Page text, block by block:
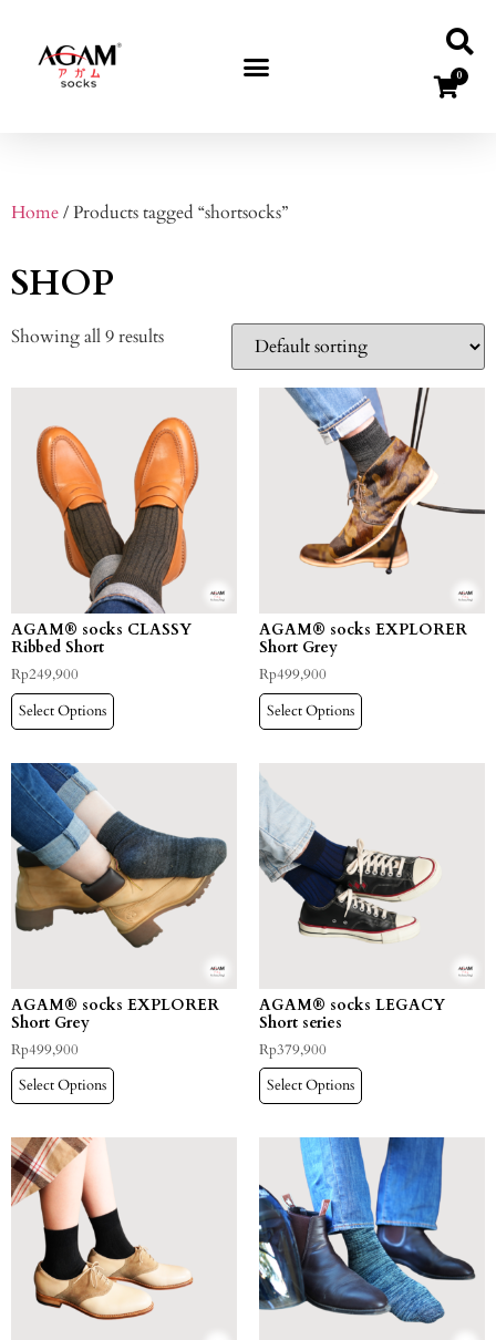
0
Home/ Products tagged “shortsocks”
SHOP
Showing all 9 results
AGAM® socks CLASSY
Ribbed Short
Rp249,900
Select Options
AGAM® socks EXPLORER
Short Grey
Rp499,900
Select Options
AGAM® socks EXPLORER
Short Grey
Rp499,900
Select Options
AGAM® socks LEGACY
Short series
Rp379,900
Select Options